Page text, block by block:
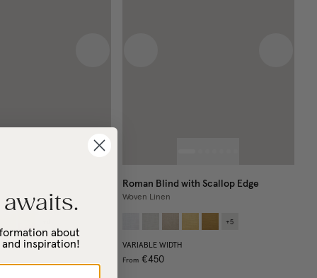
Roman Blind with Scallop Edge
Woven Linen
+5
VARIABLE WIDTH
From €450
about
inspiration!